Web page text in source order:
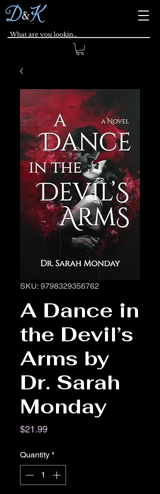
SKU: 9798329356762
A Dance in
the Devil’s
Arms by
Dr. Sarah
Monday
$21.99Price
Quantity *